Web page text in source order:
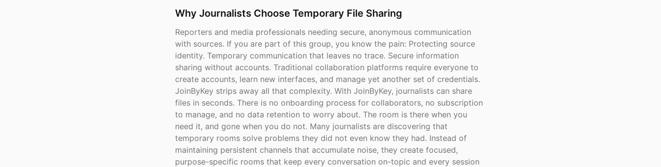
Why Journalists Choose Temporary File Sharing
Reporters and media professionals needing secure, anonymous communication
with sources. If you are part of this group, you know the pain: Protecting source
identity. Temporary communication that leaves no trace. Secure information
sharing without accounts. Traditional collaboration platforms require everyone to
create accounts, learn new interfaces, and manage yet another set of credentials.
JoinByKey strips away all that complexity. With JoinByKey, journalists can share
files in seconds. There is no onboarding process for collaborators, no subscription
to manage, and no data retention to worry about. The room is there when you
need it, and gone when you do not. Many journalists are discovering that
temporary rooms solve problems they did not even know they had. Instead of
maintaining persistent channels that accumulate noise, they create focused,
purpose-specific rooms that keep every conversation on-topic and every session